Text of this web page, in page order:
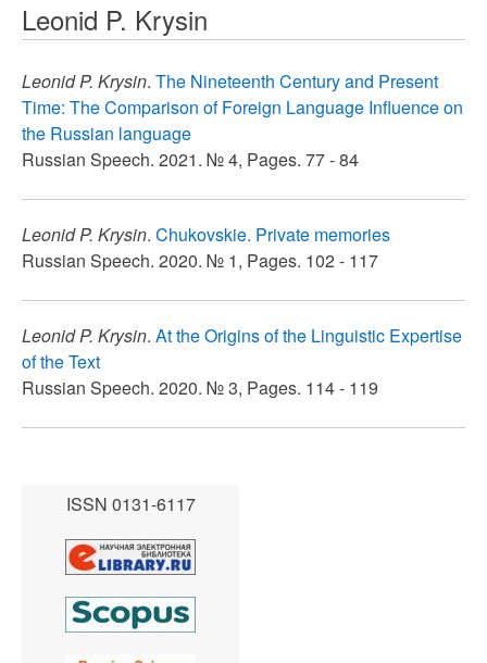
here:
Leonid P. Krysin
Leonid P. Krysin. The Nineteenth Century and Present
Time: The Comparison of Foreign Language Influence on
the Russian language
Russian Speech. 2021. № 4, Pages. 77 - 84
Leonid P. Krysin. Chukovskie. Private memories
Russian Speech. 2020. № 1, Pages. 102 - 117
Leonid P. Krysin. At the Origins of the Linguistic Expertise
of the Text
Russian Speech. 2020. № 3, Pages. 114 - 119
ISSN 0131-6117